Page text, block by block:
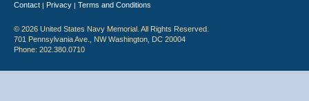
Contact | Privacy | Terms and Conditions
© 2026 United States Navy Memorial. All Rights Reserved.
701 Pennsylvania Ave., NW Washington, DC 20004
Phone: 202.380.0710